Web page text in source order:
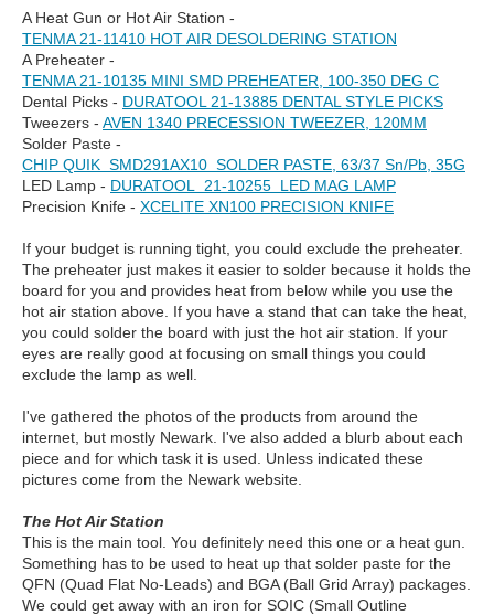
A Heat Gun or Hot Air Station -
TENMA 21-11410 HOT AIR DESOLDERING STATION
A Preheater -
TENMA 21-10135 MINI SMD PREHEATER, 100-350 DEG C
Dental Picks - DURATOOL 21-13885 DENTAL STYLE PICKS
Tweezers - AVEN 1340 PRECESSION TWEEZER, 120MM
Solder Paste -
CHIP QUIK SMD291AX10 SOLDER PASTE, 63/37 Sn/Pb, 35G
LED Lamp - DURATOOL 21-10255 LED MAG LAMP
Precision Knife - XCELITE XN100 PRECISION KNIFE
If your budget is running tight, you could exclude the preheater.
The preheater just makes it easier to solder because it holds the
board for you and provides heat from below while you use the
hot air station above. If you have a stand that can take the heat,
you could solder the board with just the hot air station. If your
eyes are really good at focusing on small things you could
exclude the lamp as well.
I've gathered the photos of the products from around the
internet, but mostly Newark. I've also added a blurb about each
piece and for which task it is used. Unless indicated these
pictures come from the Newark website.
The Hot Air Station
This is the main tool. You definitely need this one or a heat gun.
Something has to be used to heat up that solder paste for the
QFN (Quad Flat No-Leads) and BGA (Ball Grid Array) packages.
We could get away with an iron for SOIC (Small Outline